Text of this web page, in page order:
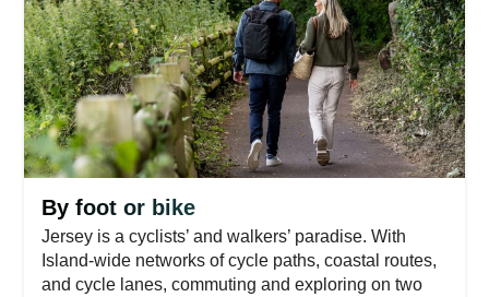
By foot or bike
Jersey is a cyclists’ and walkers’ paradise. With
Island-wide networks of cycle paths, coastal routes,
and cycle lanes, commuting and exploring on two